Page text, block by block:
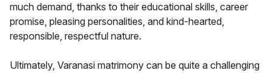
much demand, thanks to their educational skills, career
promise, pleasing personalities, and kind-hearted,
responsible, respectful nature.
Ultimately, Varanasi matrimony can be quite a challenging